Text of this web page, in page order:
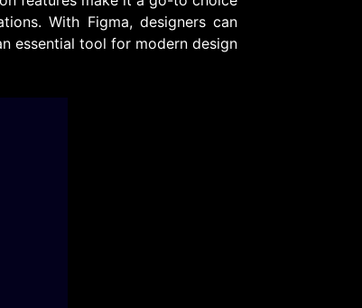
With Figma, designers can
essential tool for modern design